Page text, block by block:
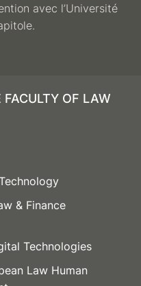
avec l’Université
FACULTY OF LAW
& Finance
Technologies
Law Human